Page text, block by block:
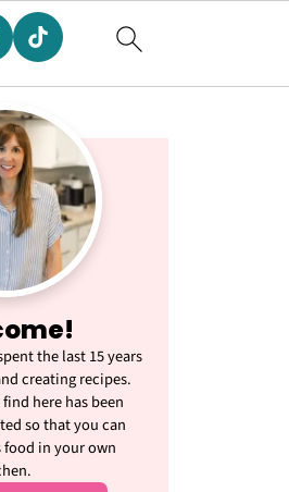
the last 15 years
creating recipes.
here has been
so that you can
in your own